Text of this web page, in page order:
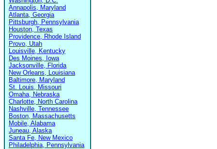
Annapolis, Maryland
Atlanta, Georgia
Pittsburgh, Pennsylvania
Houston, Texas
Providence, Rhode Island
Provo, Utah
Louisville, Kentucky
Des Moines, Iowa
Jacksonville, Florida
New Orleans, Louisiana
Baltimore, Maryland
St. Louis, Missouri
Omaha, Nebraska
Charlotte, North Carolina
Nashville, Tennessee
Boston, Massachusetts
Mobile, Alabama
Juneau, Alaska
Santa Fe, New Mexico
Philadelphia, Pennsylvania